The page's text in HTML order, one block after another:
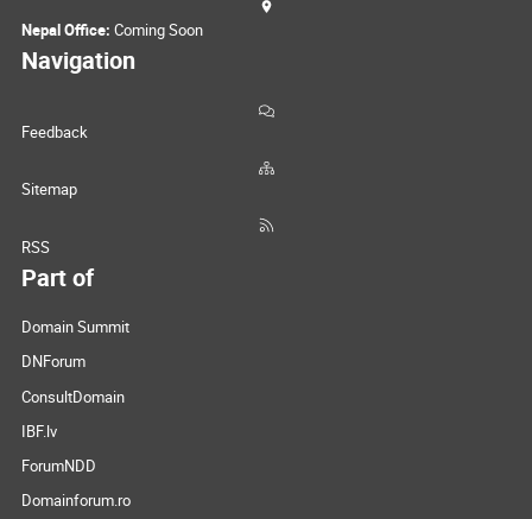
Nepal Office: Coming Soon
Navigation
Feedback
Sitemap
RSS
Part of
Domain Summit
DNForum
ConsultDomain
IBF.lv
ForumNDD
Domainforum.ro